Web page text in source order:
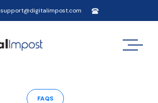
support@digitalimpost.com
FAQS